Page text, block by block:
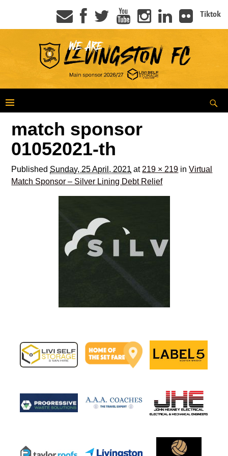
Tiktok
match sponsor
01052021-th
Published Sunday, 25 April, 2021 at 219 × 219 inVirtual
Match Sponsor – Silver Lining Debt Relief